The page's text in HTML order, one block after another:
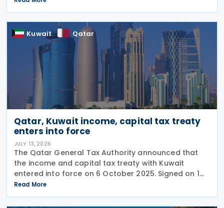
the UAE, includes a mutual agreement
Kuwait Qatar
Qatar, Kuwait income, capital tax treaty
enters into force
JULY 13, 2026
The Qatar General Tax Authority announced that
the income and capital tax treaty with Kuwait
entered into force on 6 October 2025. Signed on 1
June 2025, the agreement applies to Kuwaiti income
taxes as well as Qatar's income tax and corporate
Read More